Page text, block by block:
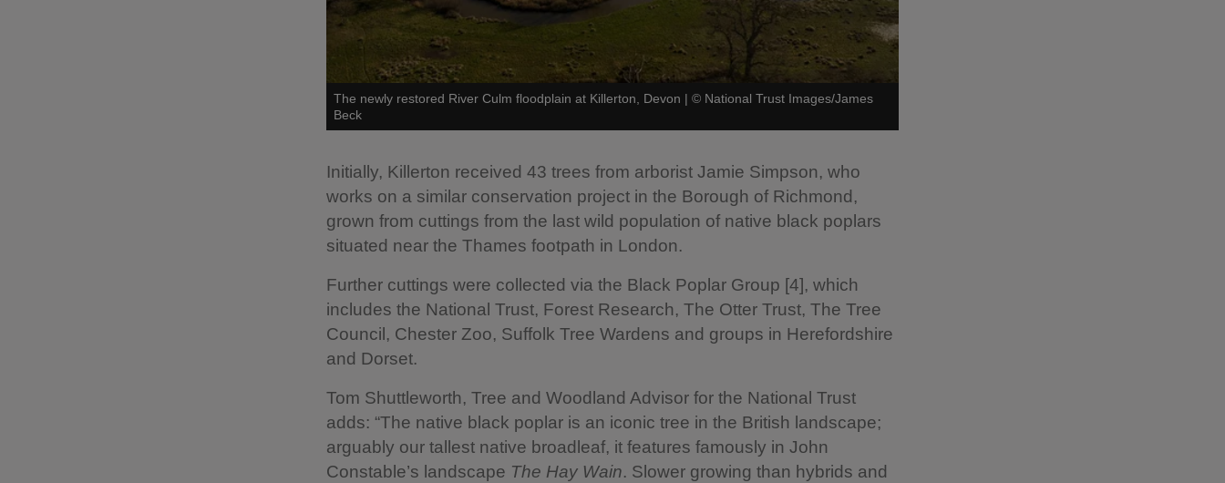
The newly restored River Culm floodplain at Killerton, Devon | © National Trust Images/James
Beck
Initially, Killerton received 43 trees from arborist Jamie Simpson, who
works on a similar conservation project in the Borough of Richmond,
grown from cuttings from the last wild population of native black poplars
situated near the Thames footpath in London.
Further cuttings were collected via the Black Poplar Group [4], which
includes the National Trust, Forest Research, The Otter Trust, The Tree
Council, Chester Zoo, Suffolk Tree Wardens and groups in Herefordshire
and Dorset.
Tom Shuttleworth, Tree and Woodland Advisor for the National Trust
adds: “The native black poplar is an iconic tree in the British landscape;
arguably our tallest native broadleaf, it features famously in John
Constable’s landscape The Hay Wain. Slower growing than hybrids and